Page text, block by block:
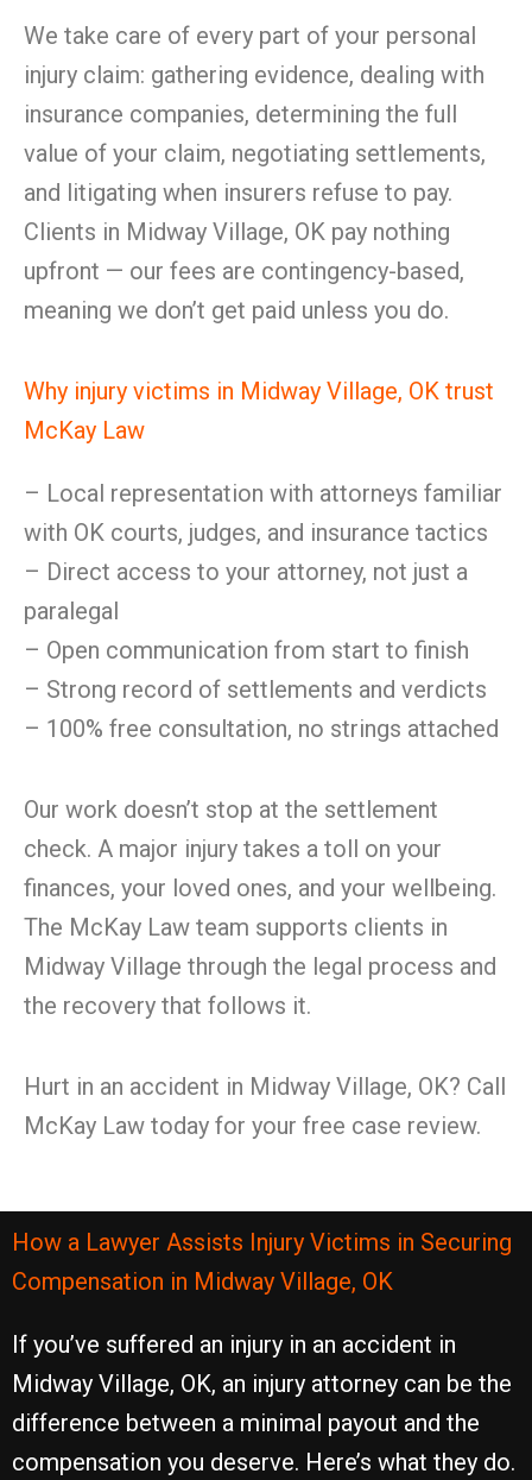
We take care of every part of your personal
injury claim: gathering evidence, dealing with
insurance companies, determining the full
value of your claim, negotiating settlements,
and litigating when insurers refuse to pay.
Clients in Midway Village, OK pay nothing
upfront — our fees are contingency-based,
meaning we don’t get paid unless you do.
Why injury victims in Midway Village, OK trust
McKay Law
– Local representation with attorneys familiar
with OK courts, judges, and insurance tactics
– Direct access to your attorney, not just a
paralegal
– Open communication from start to finish
– Strong record of settlements and verdicts
– 100% free consultation, no strings attached
Our work doesn’t stop at the settlement
check. A major injury takes a toll on your
finances, your loved ones, and your wellbeing.
The McKay Law team supports clients in
Midway Village through the legal process and
the recovery that follows it.
Hurt in an accident in Midway Village, OK? Call
McKay Law today for your free case review.
How a Lawyer Assists Injury Victims in Securing
Compensation in Midway Village, OK
If you’ve suffered an injury in an accident in
Midway Village, OK, an injury attorney can be the
difference between a minimal payout and the
compensation you deserve. Here’s what they do.